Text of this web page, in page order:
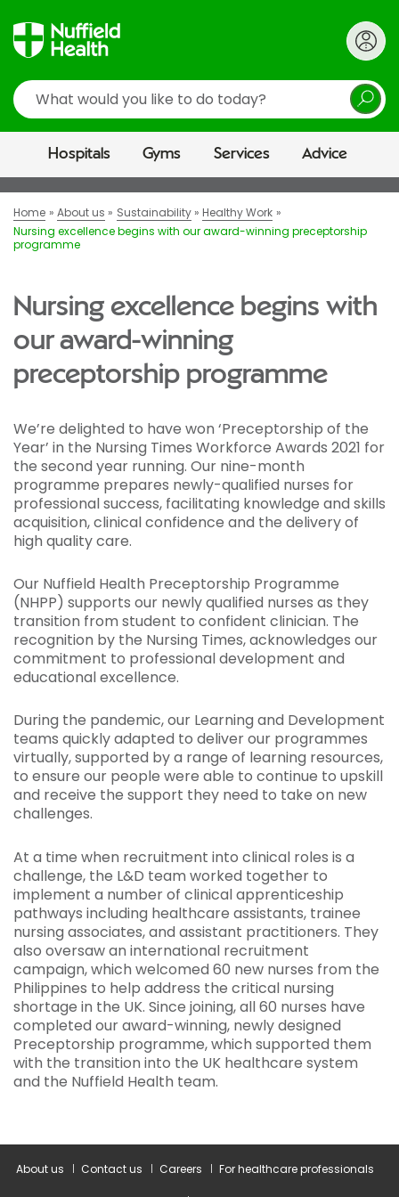
Search
Hospitals Gyms Services Advice
Home About us Sustainability
Healthy Work
Nursing excellence begins with our award-winning preceptorship
programme
Nursing excellence begins with
our award-winning
preceptorship programme
We’re delighted to have won ‘Preceptorship of the
Year’ in the Nursing Times Workforce Awards 2021 for
the second year running. Our nine-month
programme prepares newly-qualified nurses for
professional success, facilitating knowledge and skills
acquisition, clinical confidence and the delivery of
high quality care.
Our Nuffield Health Preceptorship Programme
(NHPP) supports our newly qualified nurses as they
transition from student to confident clinician. The
recognition by the Nursing Times, acknowledges our
commitment to professional development and
educational excellence.
During the pandemic, our Learning and Development
teams quickly adapted to deliver our programmes
virtually, supported by a range of learning resources,
to ensure our people were able to continue to upskill
and receive the support they need to take on new
challenges.
At a time when recruitment into clinical roles is a
challenge, the L&D team worked together to
implement a number of clinical apprenticeship
pathways including healthcare assistants, trainee
nursing associates, and assistant practitioners. They
also oversaw an international recruitment
campaign, which welcomed 60 new nurses from the
Philippines to help address the critical nursing
shortage in the UK. Since joining, all 60 nurses have
completed our award-winning, newly designed
Preceptorship programme, which supported them
with the transition into the UK healthcare system
and the Nuffield Health team.
About us Contact us Careers For healthcare professionals